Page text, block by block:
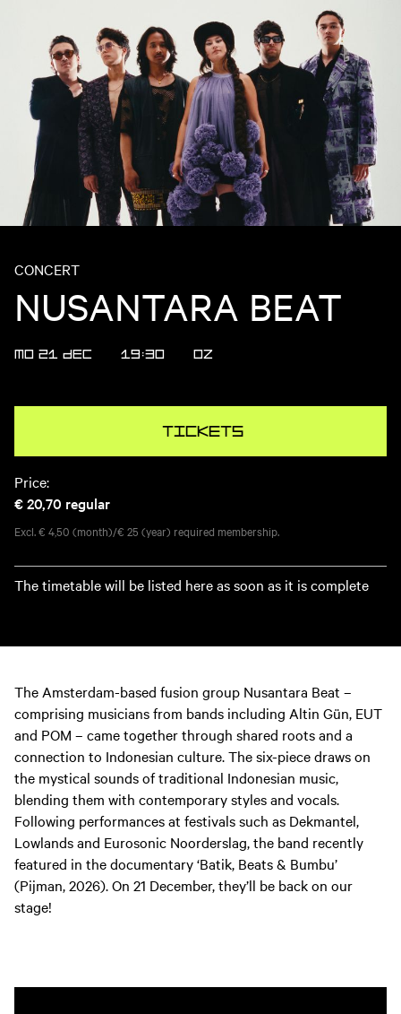
CONCERT
NUSANTARA BEAT
MO 21 DEC 19:30 OZ
Tickets
Price:
€ 20,70 regular
Excl. € 4,50 (month)/€ 25 (year) required membership.
The timetable will be listed here as soon as it is complete
The Amsterdam-based fusion group Nusantara Beat –
comprising musicians from bands including Altin Gün, EUT
and POM – came together through shared roots and a
connection to Indonesian culture. The six-piece draws on
the mystical sounds of traditional Indonesian music,
blending them with contemporary styles and vocals.
Following performances at festivals such as Dekmantel,
Lowlands and Eurosonic Noorderslag, the band recently
featured in the documentary ‘Batik, Beats & Bumbu’
(Pijman, 2026). On 21 December, they’ll be back on our
stage!